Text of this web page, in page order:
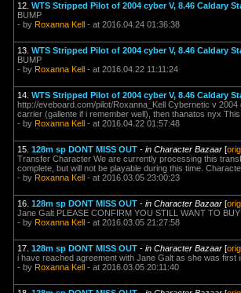
12. WTS Stripped Pilot of 2004 cyber V, 8.46 Caldary
BUMP
- by Roxanna Kell - at 2016.04.24 01:36:38
13. WTS Stripped Pilot of 2004 cyber V, 8.46 Caldary
BUMP
- by Roxanna Kell - at 2016.04.22 11:11:24
14. WTS Stripped Pilot of 2004 cyber V, 8.46 Caldary
http://eveboard.com/pilot/Roxanna_Kell Cybernetic v
carrier (gallente if i remember well), then thanatos nyx
- by Roxanna Kell - at 2016.04.22 01:57:48
15. 128m sp DONT MISS OUT - in Character Bazaar [
Transfer Character We are currently processing this
complete, but will not be playable during this time.
- by Roxanna Kell - at 2016.03.05 23:00:23
16. 128m sp DONT MISS OUT - in Character Bazaar [
Jane Galt PLEASE CONFIRM YOU STILL WANT TO
- by Roxanna Kell - at 2016.03.05 21:27:58
17. 128m sp DONT MISS OUT - in Character Bazaar [
i have reached agreement with Jane Galt as she was
- by Roxanna Kell - at 2016.03.05 20:11:40